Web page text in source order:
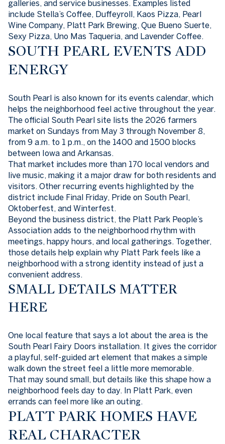
galleries, and service businesses. Examples listed
include Stella’s Coffee, Duffeyroll, Kaos Pizza, Pearl
Wine Company, Platt Park Brewing, Que Bueno Suerte,
Sexy Pizza, Uno Mas Taqueria, and Lavender Coffee.
SOUTH PEARL EVENTS ADD
ENERGY
South Pearl is also known for its events calendar, which
helps the neighborhood feel active throughout the year.
The official South Pearl site lists the 2026 farmers
market on Sundays from May 3 through November 8,
from 9 a.m. to 1 p.m., on the 1400 and 1500 blocks
between Iowa and Arkansas.
That market includes more than 170 local vendors and
live music, making it a major draw for both residents and
visitors. Other recurring events highlighted by the
district include Final Friday, Pride on South Pearl,
Oktoberfest, and Winterfest.
Beyond the business district, the Platt Park People’s
Association adds to the neighborhood rhythm with
meetings, happy hours, and local gatherings. Together,
those details help explain why Platt Park feels like a
neighborhood with a strong identity instead of just a
convenient address.
SMALL DETAILS MATTER
HERE
One local feature that says a lot about the area is the
South Pearl Fairy Doors installation. It gives the corridor
a playful, self-guided art element that makes a simple
walk down the street feel a little more memorable.
That may sound small, but details like this shape how a
neighborhood feels day to day. In Platt Park, even
errands can feel more like an outing.
PLATT PARK HOMES HAVE
REAL CHARACTER